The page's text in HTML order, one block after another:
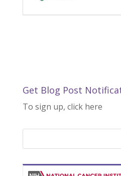
Get Blog Post
To sign up, click here